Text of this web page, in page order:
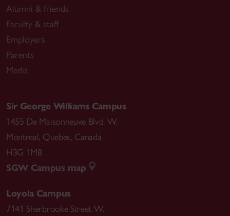
Alumni & friends
Faculty & staff
Employers
Parents
Media
Sir George Williams Campus
1455 De Maisonneuve Blvd. W.
Montreal, Quebec, Canada
H3G 1M8
SGW Campus map
Loyola Campus
7141 Sherbrooke Street W.